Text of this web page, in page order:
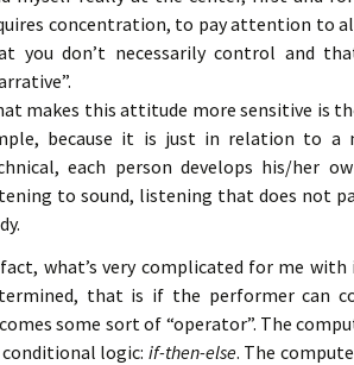
concentration, to pay attention to
you don’t necessarily control and
makes this attitude more sensitive is
because it is just in relation to a
each person develops his/her
to sound, listening that does not
what’s very complicated for me
that is if the performer can
some sort of “operator”. The
conditional logic: if-then-else. The